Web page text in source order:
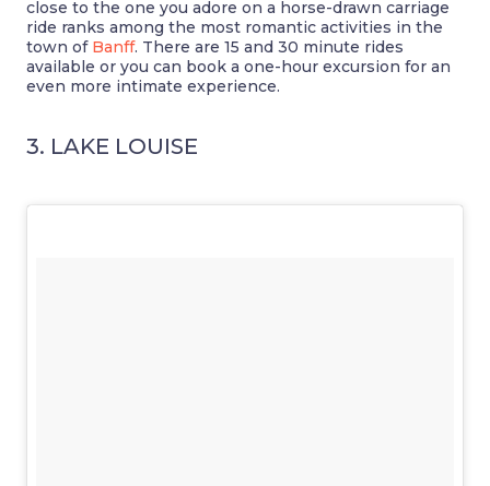
close to the one you adore on a horse-drawn carriage
ride ranks among the most romantic activities in the
town of Banff. There are 15 and 30 minute rides
available or you can book a one-hour excursion for an
even more intimate experience.
3. LAKE LOUISE